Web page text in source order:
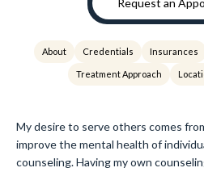
Request an
About Credentials Insurances
Treatment Approach
My desire to serve others comes
improve the mental health of
counseling. Having my own